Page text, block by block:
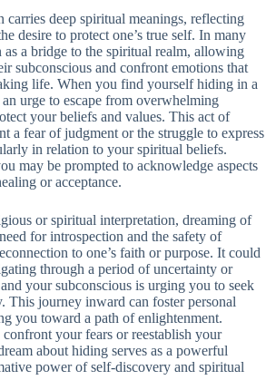
deep spiritual meanings, reflecting
desire to protect one’s true self. In many
as a bridge to the spiritual realm, allowing
subconscious and confront emotions that
life. When you find yourself hiding in a
urge to escape from overwhelming
your beliefs and values. This act of
a fear of judgment or the struggle to express
in relation to your spiritual beliefs.
may be prompted to acknowledge aspects
or acceptance.
or spiritual interpretation, dreaming of
for introspection and the safety of
to one’s faith or purpose. It could
through a period of uncertainty or
your subconscious is urging you to seek
This journey inward can foster personal
you toward a path of enlightenment.
your fears or reestablish your
about hiding serves as a powerful
power of self-discovery and spiritual